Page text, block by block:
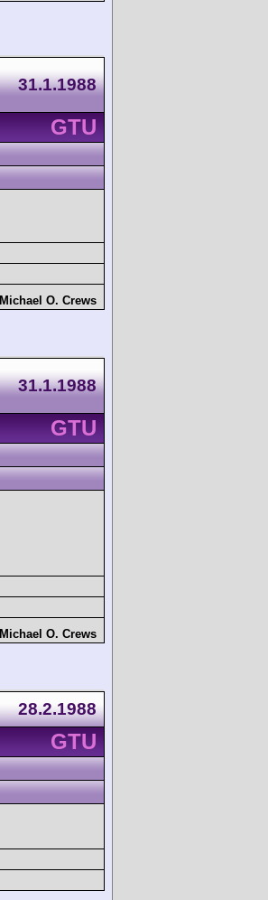
31.1.1988
GTU
Michael O. Crews
31.1.1988
GTU
Michael O. Crews
28.2.1988
GTU